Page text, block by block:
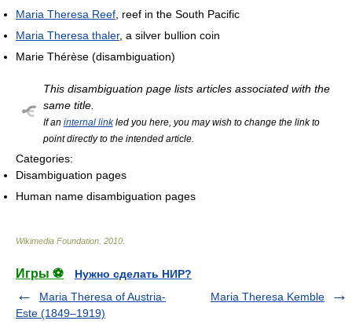
Maria Theresa Reef , reef in the South Pacific
Maria Theresa thaler, a silver bullion coin
Marie Thérèse (disambiguation)
This disambiguation page lists articles associated with the
same title.
If an internal linkled you here, you may wish to change the link to
point directly to the intended article.
Categories:
Disambiguation pages
Human name disambiguation pages
Wikimedia Foundation 2010
Игры ⚽
Нужно сделать НИР?
Maria Theresa of Austria-
Este (1849–1919)
Maria Theresa Kemble